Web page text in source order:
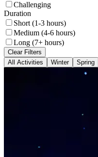
Challenging
Duration
Short (1-3 hours)
Medium (4-6 hours)
Long (7+ hours)
Clear Filters
All Activities
Winter Spring